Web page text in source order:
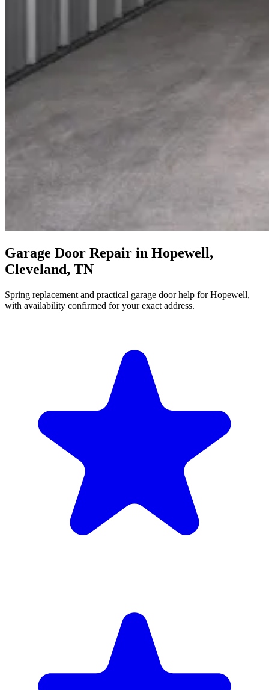
Garage Door Repair in Hopewell,
Cleveland, TN
Spring replacement and practical garage door help for Hopewell,
with availability confirmed for your exact address.